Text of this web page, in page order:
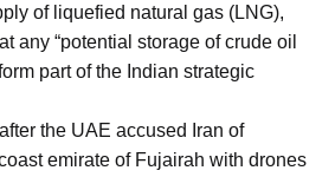
of liquefied natural gas (LNG),
any “potential storage of crude oil
part of the Indian strategic
the UAE accused Iran of
emirate of Fujairah with drones